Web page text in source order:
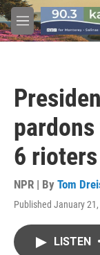
Skip to main
M
e
6 rioters
NPR | By Tom
Published January
LISTEN •